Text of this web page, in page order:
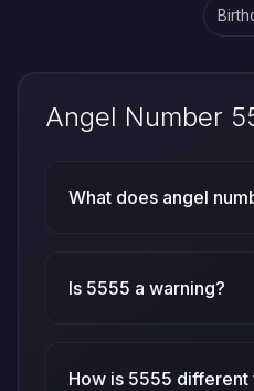
Angel Number
What does angel
Is 5555 a warning?
How is 5555 different